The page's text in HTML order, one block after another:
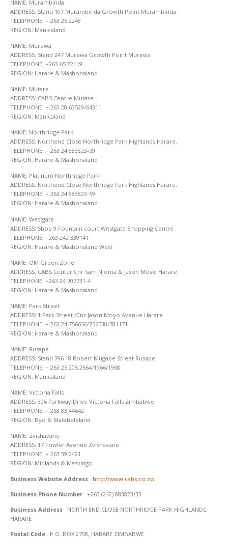
NAME: Murambinda
ADDRESS: Stand 107 Murambinda Growth Point Murambinda
TELEPHONE: + 263 25 2248
REGION: Manicaland
NAME: Murewa
ADDRESS: Stand 247 Murewa Growth Point Murewa
TELEPHONE: +263 65 22119
REGION: Harare & Mashonaland
NAME: Mutare
ADDRESS: CABS Centre Mutare.
TELEPHONE: + 263 20 63529/64311
REGION: Manicaland
NAME: Northridge Park
ADDRESS: Northend Close Northridge Park Highlands Harare.
TELEPHONE: + 263 24 883823-59
REGION: Harare & Mashonaland
NAME: Platinum Northridge Park
ADDRESS: Northend Close Northridge Park Highlands Harare.
TELEPHONE: + 263 24 883823-59
REGION: Harare & Mashonaland
NAME: Westgate
ADDRESS: Shop 9 Fountain court Westgate Shopping Centre
TELEPHONE: +263 242 339141
REGION: Harare & Mashonaland West
NAME: OM Green Zone
ADDRESS: CABS Center Cnr Sam Njoma & Jason Moyo Harare
TELEPHONE: +263 24 707731-4
REGION: Harare & Mashonaland
NAME: Park Street
ADDRESS: 1 Park Street /Cnr Jason Moyo Avenue Harare
TELEPHONE: + 263 24 756656/756538/781171
REGION: Harare & Mashonaland
NAME: Rusape
ADDRESS: Stand 796 18 Robert Mugabe Street Rusape
TELEPHONE: + 263 25 205 2664/1966/1968
REGION: Manicaland
NAME: Victoria Falls
ADDRESS: 306 Parkway Drive Victoria Falls Zimbabwe
TELEPHONE: + 263 83 44642
REGION: Byo & Matabeleland
NAME: Zvishavane
ADDRESS: 17 Fowler Avenue Zvishavane
TELEPHONE: + 263 39 2421
REGION: Midlands & Masvingo
Business Website Address
http://www.cabs.co.zw
Business Phone Number
+263 (242) 883823/33
Business Address
NORTH END CLOSE NORTHRIDGE PARK HIGHLANDS,
HARARE
Postal Code
P.O. BOX 2798, HARARE ZIMBABWE